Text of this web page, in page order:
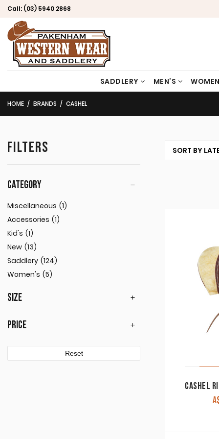
Call: (03) 5940 2868
SADDLERY MEN’S
HOME BRANDS CASHEL
FILTERS
CATEGORY
Miscellaneous (1)
Accessories (1)
Kid's (1)
New (13)
Saddlery (124)
Women's (5)
SIZE
PRICE
Reset